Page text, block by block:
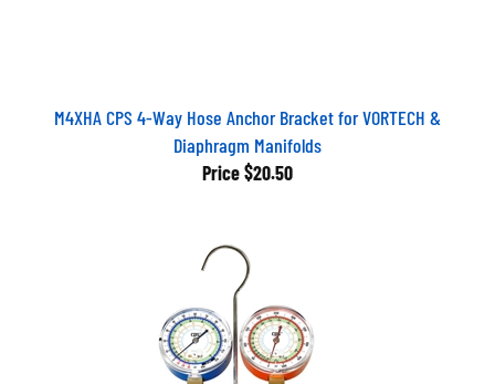
M4XHA CPS 4-Way Hose Anchor Bracket for VORTECH &
Diaphragm Manifolds
Price $20.50